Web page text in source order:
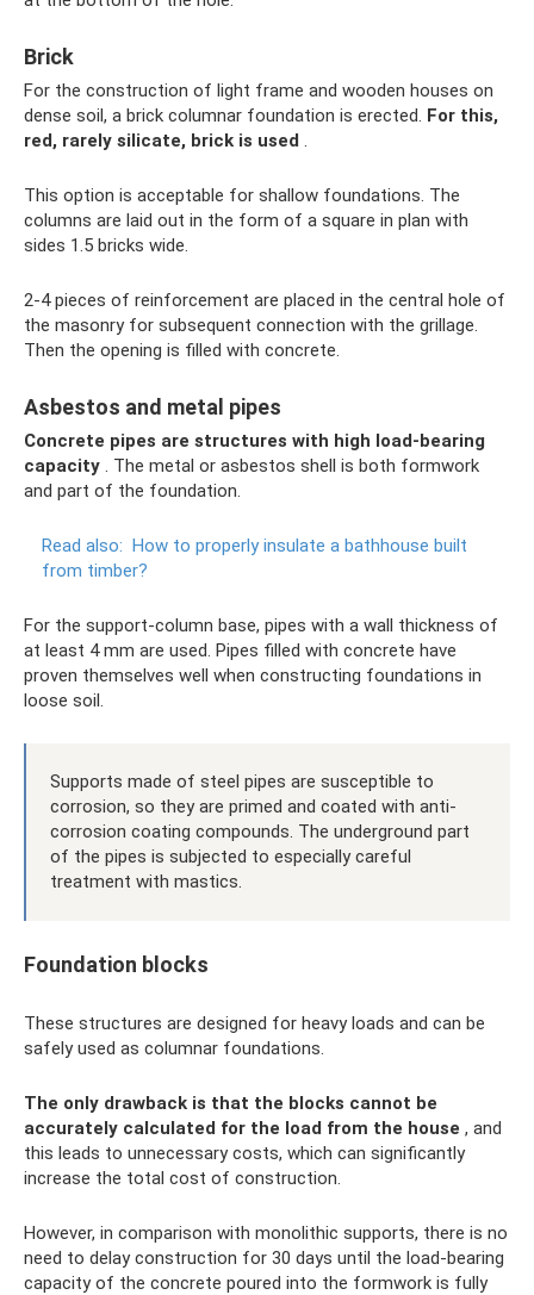
Brick
For the construction of light frame and wooden houses on
dense soil, a brick columnar foundation is erected. For this,
red, rarely silicate, brick is used
This option is acceptable for shallow foundations. The
columns are laid out in the form of a square in plan with
sides 1.5 bricks wide.
2-4 pieces of reinforcement are placed in the central hole of
the masonry for subsequent connection with the grillage.
Then the opening is filled with concrete.
Asbestos and metal pipes
Concrete pipes are structures with high load-bearing
capacity . The metal or asbestos shell is both formwork
and part of the foundation.
Read also: How to properly insulate a bathhouse built
from timber?
For the support-column base, pipes with a wall thickness of
at least 4 mm are used. Pipes filled with concrete have
proven themselves well when constructing foundations in
loose soil.
Supports made of steel pipes are susceptible to
corrosion, so they are primed and coated with anti-
corrosion coating compounds. The underground part
of the pipes is subjected to especially careful
treatment with mastics.
Foundation blocks
These structures are designed for heavy loads and can be
safely used as columnar foundations.
The only drawback is that the blocks cannot be
accurately calculated for the load from the house , and
this leads to unnecessary costs, which can significantly
increase the total cost of construction.
However, in comparison with monolithic supports, there is no
need to delay construction for 30 days until the load-bearing
capacity of the concrete poured into the formwork is fully